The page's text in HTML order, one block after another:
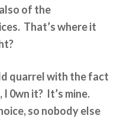
of the
That’s where it
quarrel with the fact
0wn it? It’s mine.
so nobody else